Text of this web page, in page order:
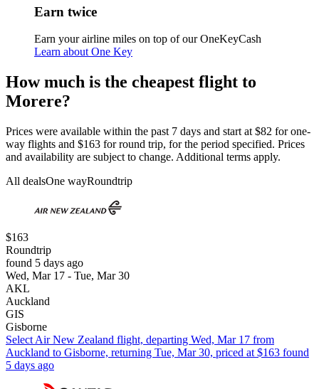
Earn twice
Earn your airline miles on top of our OneKeyCash
Learn about One Key
How much is the cheapest flight to
Morere?
Prices were available within the past 7 days and start at $82 for one-
way flights and $163 for round trip, for the period specified. Prices
and availability are subject to change. Additional terms apply.
All dealsOne wayRoundtrip
$163
Roundtrip
found 5 days ago
Wed, Mar 17 - Tue, Mar 30
AKL
Auckland
GIS
Gisborne
Select Air New Zealand flight, departing Wed, Mar 17 from
Auckland to Gisborne, returning Tue, Mar 30, priced at $163 found
5 days ago